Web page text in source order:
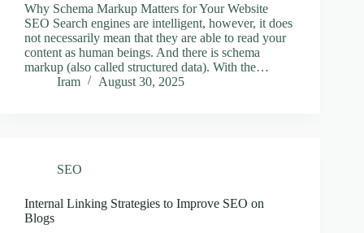
Why Schema Markup Matters for Your Website
SEO Search engines are intelligent, however, it does
not necessarily mean that they are able to read your
content as human beings. And there is schema
markup (also called structured data). With the…
Iram
August 30, 2025
SEO
Internal Linking Strategies to Improve SEO on
Blogs